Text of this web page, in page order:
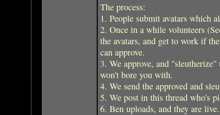
The process:
1. People submit avatars which
2. Once in a while volunteers
the avatars, and get to work if
can approve.
3. We approve, and
won't bore you with.
4. We send the approved and
5. We post in this thread who's
6. Ben uploads, and they are live.